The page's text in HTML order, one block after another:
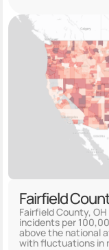
Fairfield
Fairfield County,
incidents per
above the national
with fluctuations in